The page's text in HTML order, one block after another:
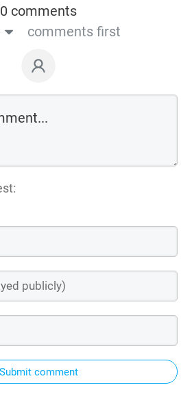
0 comments
comments first
Submit comment